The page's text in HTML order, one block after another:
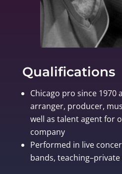
Qualifications
Chicago pro since 1970
arranger, producer,
well as talent agent for
company
Performed in live
bands, teaching–private